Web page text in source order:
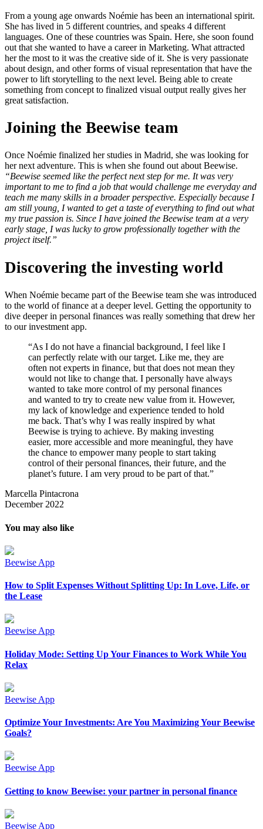
From a young age onwards Noémie has been an international spirit.
She has lived in 5 different countries, and speaks 4 different
languages. One of these countries was Spain. Here, she soon found
out that she wanted to have a career in Marketing. What attracted
her the most to it was the creative side of it. She is very passionate
about design, and other forms of visual representation that have the
power to lift storytelling to the next level. Being able to create
something from concept to finalized visual output really gives her
great satisfaction.
Joining the Beewise team
Once Noémie finalized her studies in Madrid, she was looking for
her next adventure. This is when she found out about Beewise.
“Beewise seemed like the perfect next step for me. It was very
important to me to find a job that would challenge me everyday and
teach me many skills in a broader perspective. Especially because I
am still young, I wanted to get a taste of everything to find out what
my true passion is. Since I have joined the Beewise team at a very
early stage, I was lucky to grow professionally together with the
project itself.”
Discovering the investing world
When Noémie became part of the Beewise team she was introduced
to the world of finance at a deeper level. Getting the opportunity to
dive deeper in personal finances was really something that drew her
to our investment app.
“As I do not have a financial background, I feel like I
can perfectly relate with our target. Like me, they are
often not experts in finance, but that does not mean they
would not like to change that. I personally have always
wanted to take more control of my personal finances
and wanted to try to create new value from it. However,
my lack of knowledge and experience tended to hold
me back. That’s why I was really inspired by what
Beewise is trying to achieve. By making investing
easier, more accessible and more meaningful, they have
the chance to empower many people to start taking
control of their personal finances, their future, and the
planet’s future. I am very proud to be part of that.”
Marcella Pintacrona
December 2022
You may also like
Beewise App
How to Split Expenses Without Splitting Up: In Love, Life, or
the Lease
Beewise App
Holiday Mode: Setting Up Your Finances to Work While You
Relax
Beewise App
Optimize Your Investments: Are You Maximizing Your Beewise
Goals?
Beewise App
Getting to know Beewise: your partner in personal finance
Beewise App